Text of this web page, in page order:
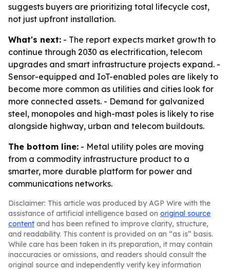
suggests buyers are prioritizing total lifecycle cost,
not just upfront installation.
What's next: - The report expects market growth to
continue through 2030 as electrification, telecom
upgrades and smart infrastructure projects expand. -
Sensor-equipped and IoT-enabled poles are likely to
become more common as utilities and cities look for
more connected assets. - Demand for galvanized
steel, monopoles and high-mast poles is likely to rise
alongside highway, urban and telecom buildouts.
The bottom line: - Metal utility poles are moving
from a commodity infrastructure product to a
smarter, more durable platform for power and
communications networks.
Disclaimer: This article was produced by AGP Wire with the
assistance of artificial intelligence based on original source
content and has been refined to improve clarity, structure,
and readability. This content is provided on an “as is” basis.
While care has been taken in its preparation, it may contain
inaccuracies or omissions, and readers should consult the
original source and independently verify key information